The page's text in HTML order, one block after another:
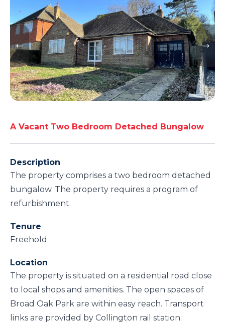
A Vacant Two Bedroom Detached Bungalow
Description
The property comprises a two bedroom detached
bungalow. The property requires a program of
refurbishment.
Tenure
Freehold
Location
The property is situated on a residential road close
to local shops and amenities. The open spaces of
Broad Oak Park are within easy reach. Transport
links are provided by Collington rail station.